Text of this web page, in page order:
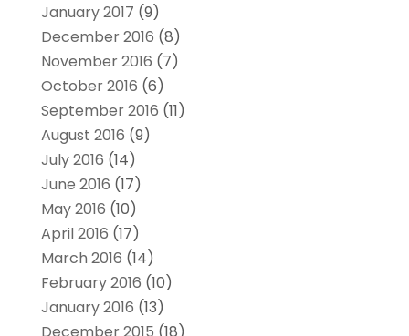
January 2017 (9)
December 2016 (8)
November 2016 (7)
October 2016 (6)
September 2016 (11)
August 2016 (9)
July 2016 (14)
June 2016 (17)
May 2016 (10)
April 2016 (17)
March 2016 (14)
February 2016 (10)
January 2016 (13)
December 2015 (18)